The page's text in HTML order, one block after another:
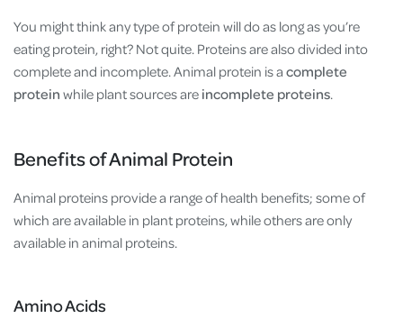
You might think any type of protein will do as long as you’re
eating protein, right? Not quite. Proteins are also divided into
complete and incomplete. Animal protein is a complete
protein while plant sources are incomplete proteins.
Benefits of Animal Protein
Animal proteins provide a range of health benefits; some of
which are available in plant proteins, while others are only
available in animal proteins.
Amino Acids